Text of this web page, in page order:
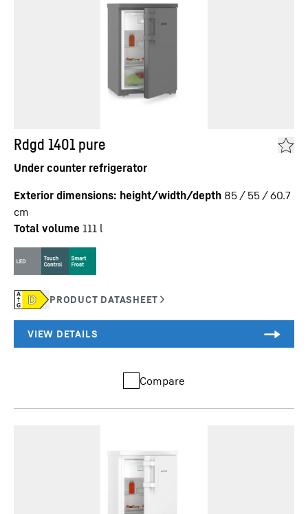
Rdgd 1401 pure
Under counter refrigerator
Exterior dimensions: height/width/depth 85 / 55 / 60.7
cm
Total volume 111 l
Compare